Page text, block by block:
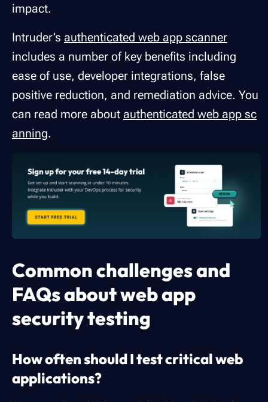
impact.
Intruder’s authenticated web app scanner
includes a number of key benefits including
ease of use, developer integrations, false
positive reduction, and remediation advice. You
can read more about authenticated web app sc
anning.
Common challenges and
FAQs about web app
security testing
How often should I test critical web
applications?